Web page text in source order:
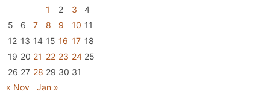
1
2 3
4
5
6 7 8 9 10 11
12 13 14 15 16 17 18
19 20 21 22 23 24 25
26 27 28 29 30 31
« Nov
Jan »